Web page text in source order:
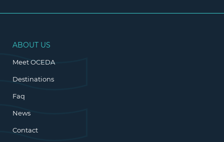
ABOUT US
Meet OCEDA
Destinations
Faq
News
Contact